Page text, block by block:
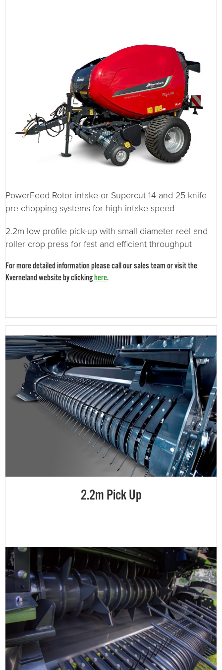
PowerFeed Rotor intake or Supercut 14 and 25 knife
pre-chopping systems for high intake speed
2.2m low profile pick-up with small diameter reel and
roller crop press for fast and efficient throughput
For more detailed information please call our sales team or visit the
Kverneland website by clickinghere.
2.2m Pick Up